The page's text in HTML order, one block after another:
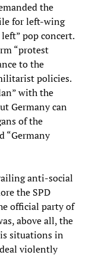
the
for left-wing
pop concert.
“protest
to the
policies.
with the
Germany can
of the
“Germany
anti-social
the SPD
official party of
above all, the
situations in
violently